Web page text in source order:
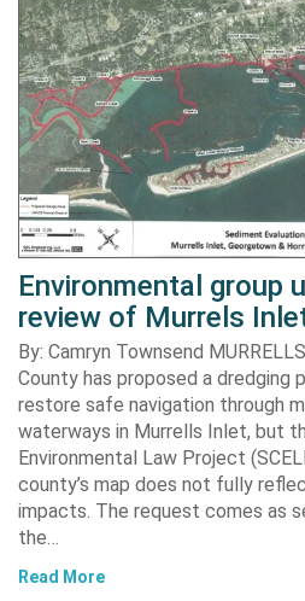
Environmental group
review of Murrels
By: Camryn Townsend
County has proposed a dredging
restore safe navigation through
waterways in Murrells Inlet, but
Environmental Law Project
county’s map does not fully
impacts. The request comes as
the…
Read More